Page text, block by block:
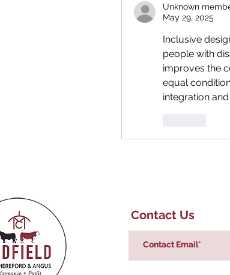
Unknown
May 29, 2025
Inclusive
people with
improves the
equal
integration
Contact Us